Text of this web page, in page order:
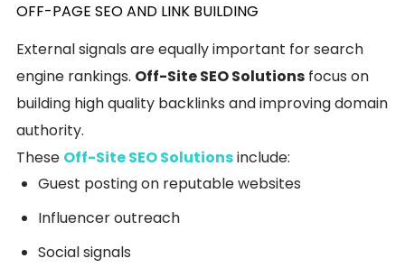
OFF-PAGE SEO AND LINK BUILDING
External signals are equally important for search
engine rankings. Off-Site SEO Solutions focus on
building high quality backlinks and improving domain
authority.
These Off-Site SEO Solutionsinclude:
Guest posting on reputable websites
Influencer outreach
Social signals